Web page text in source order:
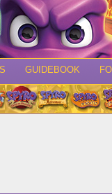
GUIDEBOOK